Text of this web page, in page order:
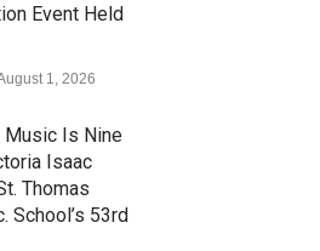
Event Held
1, 2026
Music Is Nine
Isaac
Thomas
School’s 53rd